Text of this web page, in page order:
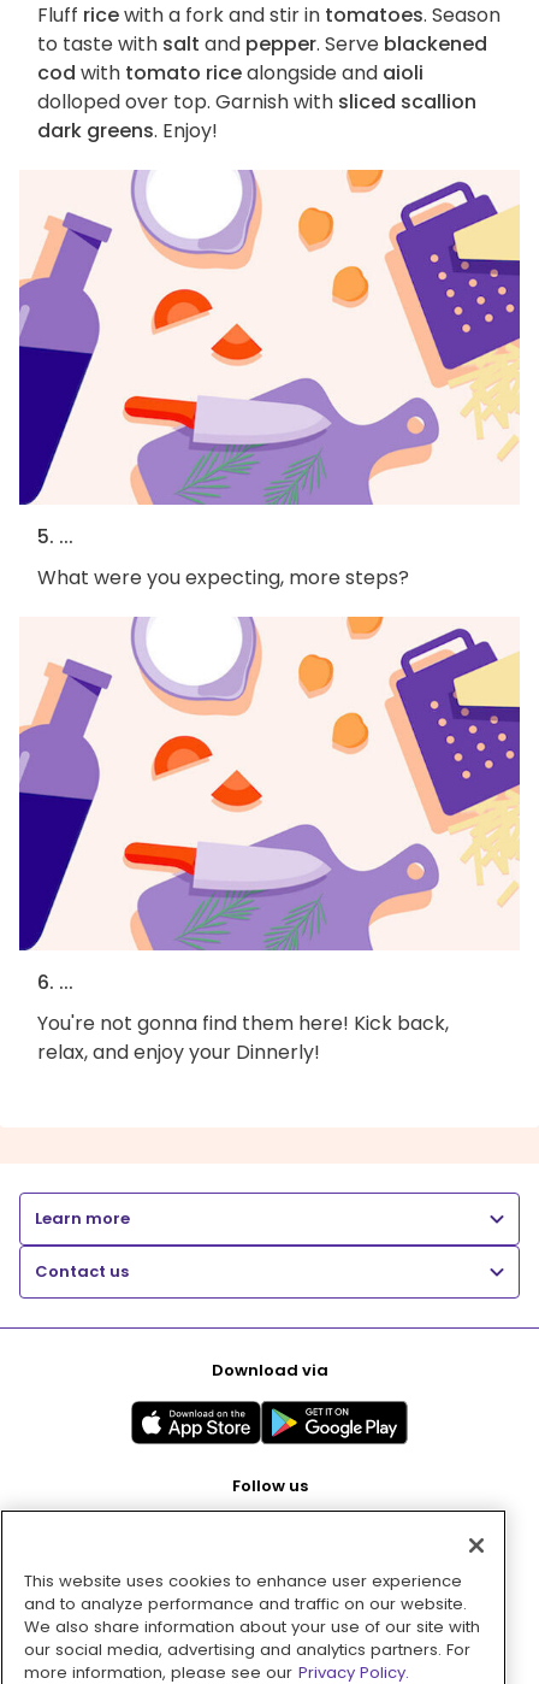
Fluff ricewith a fork and stir in tomatoes. Season
to taste with salt and pepper. Serve blackened
cod with tomato ricealongside and aioli
dolloped over top. Garnish with sliced scallion
dark greens. Enjoy!
5. ...
What were you expecting, more steps?
6. ...
You're not gonna find them here! Kick back,
relax, and enjoy your Dinnerly!
Learn more
Contact us
Download via
Follow us
Pay with
This website uses cookies to enhance user experience
and to analyze performance and traffic on our website.
We also share information about your use of our site with
our social media, advertising and analytics partners. For
more information, please see our Privacy Policy.